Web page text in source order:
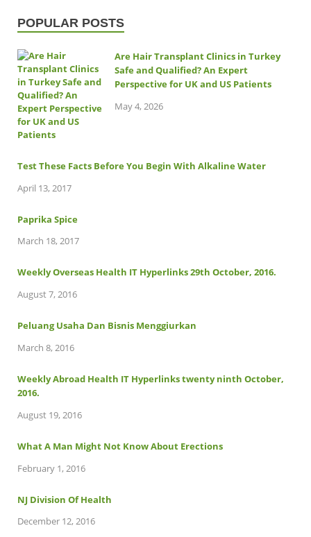
POPULAR POSTS
Are Hair Transplant Clinics in Turkey
Safe and Qualified? An Expert
Perspective for UK and US Patients
May 4, 2026
Test These Facts Before You Begin With Alkaline Water
April 13, 2017
Paprika Spice
March 18, 2017
Weekly Overseas Health IT Hyperlinks 29th October, 2016.
August 7, 2016
Peluang Usaha Dan Bisnis Menggiurkan
March 8, 2016
Weekly Abroad Health IT Hyperlinks twenty ninth October,
2016.
August 19, 2016
What A Man Might Not Know About Erections
February 1, 2016
NJ Division Of Health
December 12, 2016